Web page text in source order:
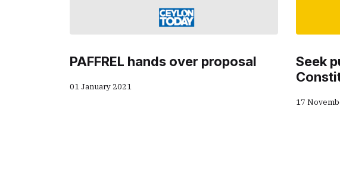
PAFFREL hands over proposal
01 January 2021
Seek
17